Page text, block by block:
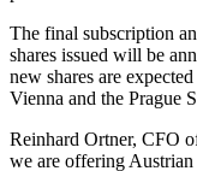
The final subscription
shares issued will be
new shares are
Vienna and the Prague
Reinhard Ortner, CFO
we are offering